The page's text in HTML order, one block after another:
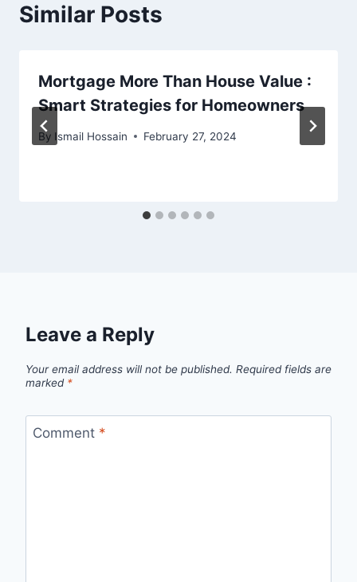
Similar Posts
Mortgage More Than House Value :
Smart Strategies for Homeowners
By Ismail Hossain February 27, 2024
Leave a Reply
Your email address will not be published. Required fields are
marked *
Comment *